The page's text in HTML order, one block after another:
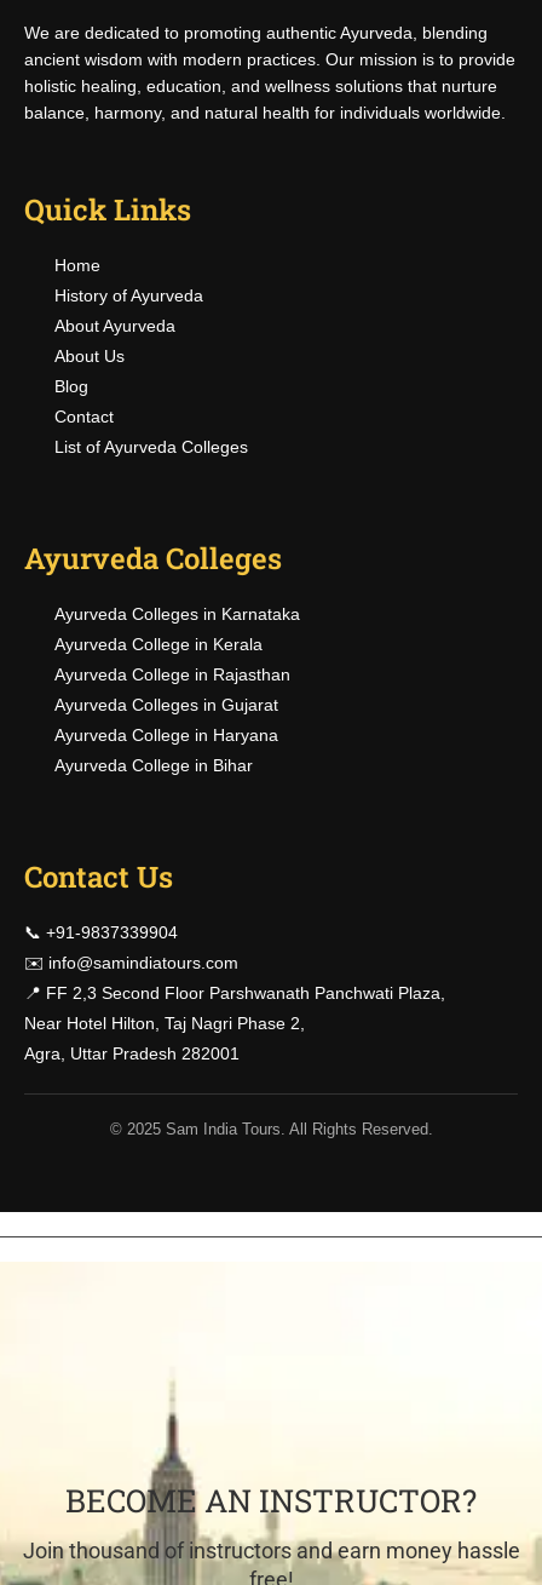
We are dedicated to promoting authentic Ayurveda, blending
ancient wisdom with modern practices. Our mission is to provide
holistic healing, education, and wellness solutions that nurture
balance, harmony, and natural health for individuals worldwide.
Quick Links
Home
History of Ayurveda
About Ayurveda
About Us
Blog
Contact
List of Ayurveda Colleges
Ayurveda Colleges
Ayurveda Colleges in Karnataka
Ayurveda College in Kerala
Ayurveda College in Rajasthan
Ayurveda Colleges in Gujarat
Ayurveda College in Haryana
Ayurveda College in Bihar
Contact Us
📞 +91-9837339904
✉️ info@samindiatours.com
📍 FF 2,3 Second Floor Parshwanath Panchwati Plaza,
Near Hotel Hilton, Taj Nagri Phase 2,
Agra, Uttar Pradesh 282001
© 2025 Sam India Tours. All Rights Reserved.
BECOME AN INSTRUCTOR?
Join thousand of instructors and earn money hassle
free!